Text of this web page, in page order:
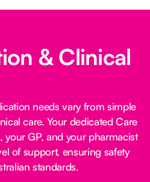
& Clinical
needs vary from simple
care. Your dedicated Care
your GP, and your pharmacist
of support, ensuring safety
standards.